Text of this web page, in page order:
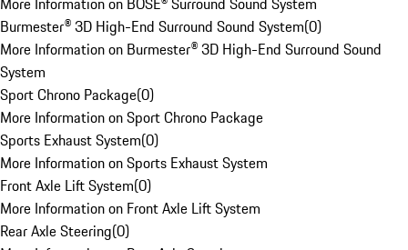
Burmester® 3D High-End Surround Sound System(0)
More Information on Burmester® 3D High-End Surround Sound
System
Sport Chrono Package(0)
More Information on Sport Chrono Package
Sports Exhaust System(0)
More Information on Sports Exhaust System
Front Axle Lift System(0)
More Information on Front Axle Lift System
Rear Axle Steering(0)